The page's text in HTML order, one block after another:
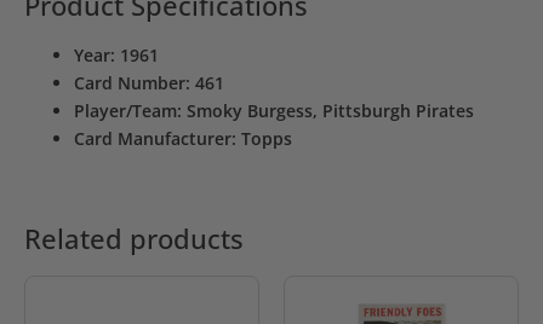
Year: 1961
Card Number: 461
Player/Team: Smoky Burgess, Pittsburgh Pirates
Card Manufacturer: Topps
Related products